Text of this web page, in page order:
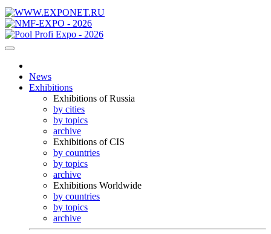
News
Exhibitions
Exhibitions of Russia
by cities
by topics
archive
Exhibitions of CIS
by countries
by topics
archive
Exhibitions Worldwide
by countries
by topics
archive